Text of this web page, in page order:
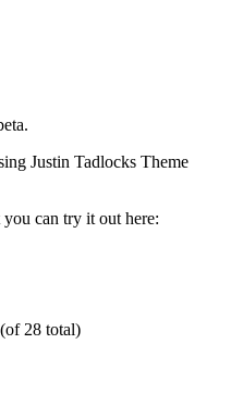
Justin Tadlocks Theme
can try it out here:
28 total)